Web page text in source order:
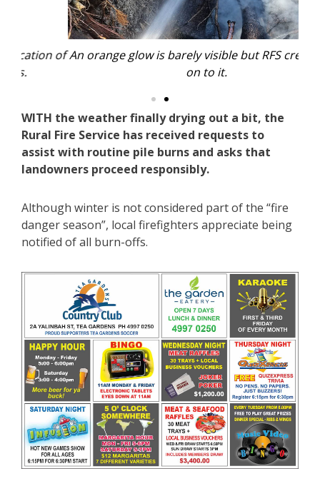
An orange glow is barely visible but RFS crews were
WITH the weather finally drying out a bit, the
Rural Fire Service has received requests to
assist with routine pile burns and asks that
landowners proceed responsibly.
Although winter is not considered part of the “fire
danger season”, local firefighters appreciate being
notified of all burn-offs.